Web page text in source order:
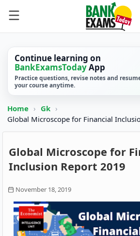
Continue learning on
BankExamsTodayApp
Practice questions, revise notes and
your course anytime.
Home › Gk ›
Global Microscope for Financial
Global Microscope for
Inclusion Report 2019
November 18, 2019